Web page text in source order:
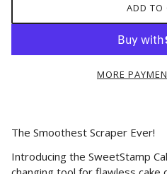
ADD TO
MORE
The Smoothest Scraper Ever!
Introducing the SweetStamp